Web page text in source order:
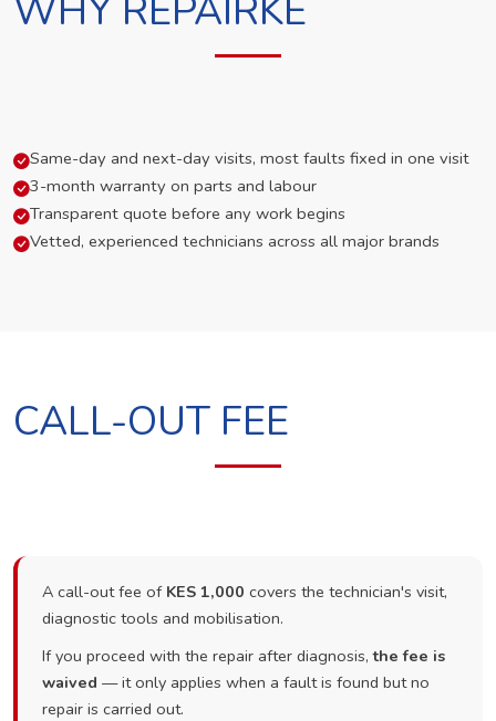
WHY REPAIRKE
Same-day and next-day visits, most faults fixed in one visit
3-month warranty on parts and labour
Transparent quote before any work begins
Vetted, experienced technicians across all major brands
CALL-OUT FEE
A call-out fee of KES 1,000 covers the technician's visit,
diagnostic tools and mobilisation.
If you proceed with the repair after diagnosis,the fee is
waived — it only applies when a fault is found but no
repair is carried out.